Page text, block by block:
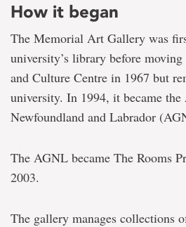
How it began
The Memorial Art Gallery was
university’s library before moving
and Culture Centre in 1967 but
university. In 1994, it became
Newfoundland and Labrador
The AGNL became The Rooms
2003.
The gallery manages collections